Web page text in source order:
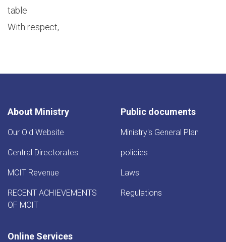
table
With respect,
About Ministry
Our Old Website
Central Directorates
MCIT Revenue
RECENT ACHIEVEMENTS
OF MCIT
Public documents
Ministry's General Plan
policies
Laws
Regulations
Online Services